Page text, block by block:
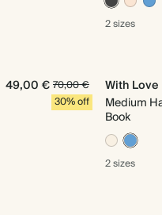
2 sizes
49,00 €70,00 €
30% off
With Love
Medium
Book
2 sizes